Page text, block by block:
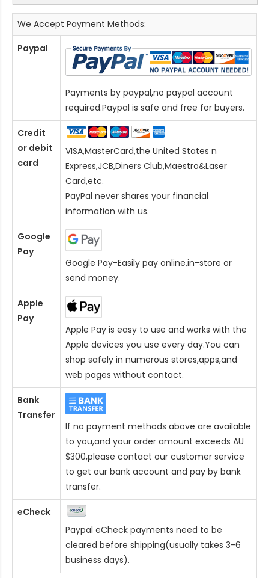
We Accept Payment Methods:
Paypal
Payments by paypal,no paypal account
required.Paypal is safe and free for buyers.
Credit
or debit
card
VISA,MasterCard,the United States n
Express,JCB,Diners Club,Maestro&Laser
Card,etc.
PayPal never shares your financial
information with us.
Google
Pay
Google Pay-Easily pay online,in-store or
send money.
Apple
Pay
Apple Pay is easy to use and works with the
Apple devices you use every day.You can
shop safely in numerous stores,apps,and
web pages without contact.
Bank
Transfer
If no payment methods above are available
to you,and your order amount exceeds AU
$300,please contact our customer service
to get our bank account and pay by bank
transfer.
eCheck
Paypal eCheck payments need to be
cleared before shipping(usually takes 3-6
business days).